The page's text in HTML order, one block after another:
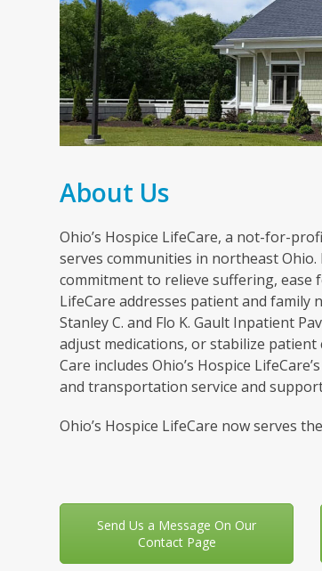
About Us
Ohio’s Hospice LifeCare, a not-for-
serves communities in northeast
commitment to relieve suffering, ease
LifeCare addresses patient and family
Stanley C. and Flo K. Gault Inpatient
adjust medications, or stabilize
Care includes Ohio’s Hospice
and transportation service and
Ohio’s Hospice LifeCare now serves
Send Us a Message On Our
Contact Page